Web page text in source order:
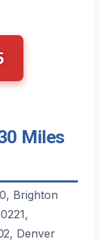
Miles
Brighton
Denver